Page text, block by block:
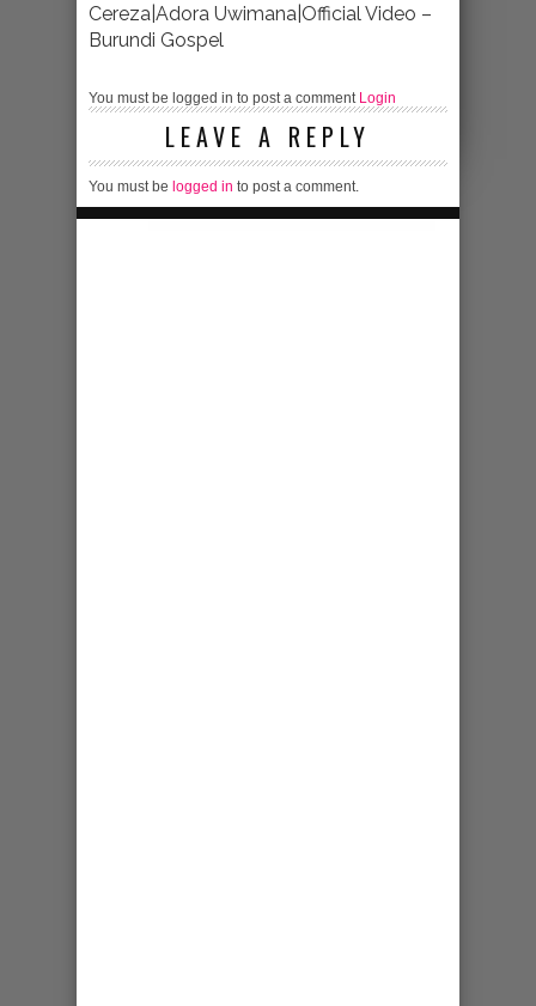
Cereza|Adora Uwimana|Official Video –
Burundi Gospel
You must be logged in to post a comment Login
LEAVE A REPLY
You must be logged in to post a comment.